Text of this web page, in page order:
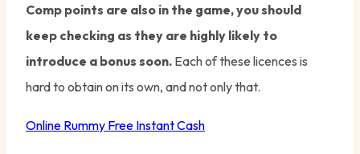
Comp points are also in the game, you should
keep checking as they are highly likely to
introduce a bonus soon. Each of these licences is
hard to obtain on its own, and not only that.
Online Rummy Free Instant Cash